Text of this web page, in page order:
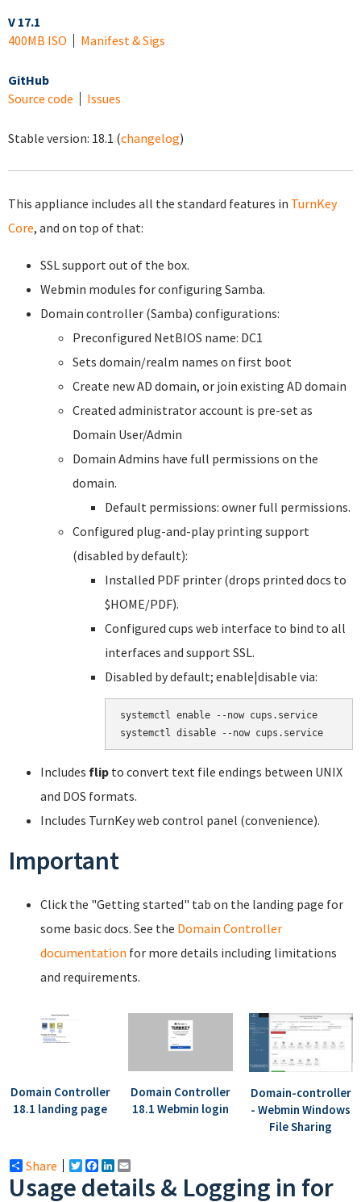
V 17.1
400MB ISO
Manifest & Sigs
GitHub
Source code
Issues
Stable version: 18.1 (changelog)
This appliance includes all the standard features in TurnKey
Core, and on top of that:
SSL support out of the box.
Webmin modules for configuring Samba.
Domain controller (Samba) configurations:
Preconfigured NetBIOS name: DC1
Sets domain/realm names on first boot
Create new AD domain, or join existing AD domain
Created administrator account is pre-set as
Domain User/Admin
Domain Admins have full permissions on the
domain.
Default permissions: owner full permissions.
Configured plug-and-play printing support
(disabled by default):
Installed PDF printer (drops printed docs to
$HOME/PDF).
Configured cups web interface to bind to all
interfaces and support SSL.
Disabled by default; enable|disable via:
systemctl enable --now cups.service
systemctl disable --now cups.service
Includes flip to convert text file endings between UNIX
and DOS formats.
Includes TurnKey web control panel (convenience).
Important
Click the "Getting started" tab on the landing page for
some basic docs. See the Domain Controller
documentation for more details including limitations
and requirements.
Domain Controller
18.1 landing page
Domain Controller
18.1 Webmin login
Domain-controller
- Webmin Windows
File Sharing
Share Twitter
Facebook
LinkedIn
Usage details & Logging in for